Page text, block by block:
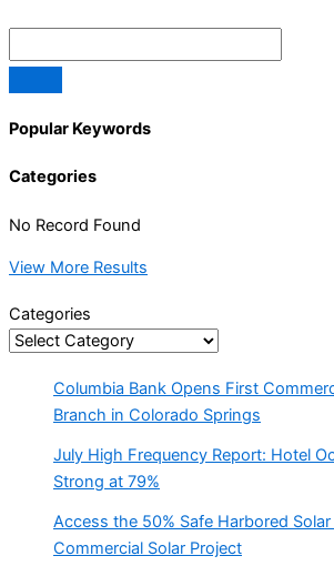
Popular Keywords
Categories
No Record Found
View More Results
Categories
Columbia Bank Opens First
Branch in Colorado Springs
July High Frequency Report: Hotel
Strong at 79%
Access the 50% Safe Harbored
Commercial Solar Project